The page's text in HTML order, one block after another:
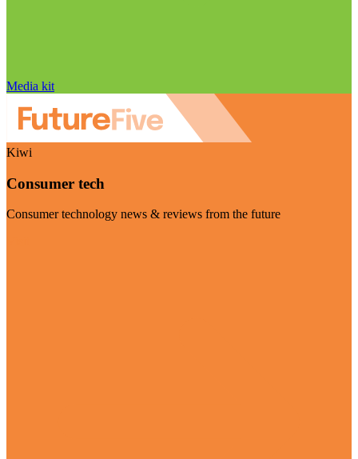
Media kit
Kiwi
Consumer tech
Consumer technology news & reviews from the future